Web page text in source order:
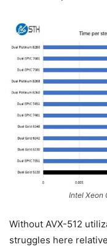
Intel Xeon
Without AVX-512
struggles here